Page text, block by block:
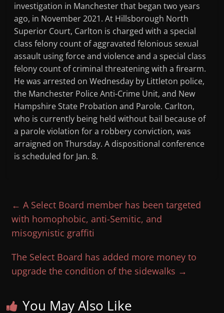
investigation in Manchester that began two years
ago, in November 2021. At Hillsborough North
Superior Court, Carlton is charged with a special
class felony count of aggravated felonious sexual
assault using force and violence and a special class
felony count of criminal threatening with a firearm.
He was arrested on Wednesday by Littleton police,
the Manchester Police Anti-Crime Unit, and New
Hampshire State Probation and Parole. Carlton,
who is currently being held without bail because of
a parole violation for a robbery conviction, was
arraigned on Thursday. A dispositional conference
is scheduled for Jan. 8.
← A Select Board member has been targeted
with homophobic, anti-Semitic, and
misogynistic graffiti
The Select Board has added more money to
upgrade the condition of the sidewalks →
You May Also Like